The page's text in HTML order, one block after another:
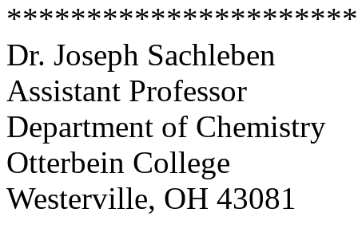
Dr. Joseph Sachleben
Assistant Professor
Department of Chemistry
Otterbein College
Westerville, OH 43081